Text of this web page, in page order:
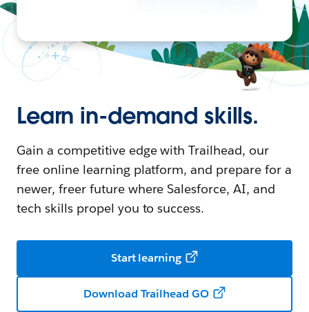
Learn in-demand skills.
Gain a competitive edge with Trailhead, our
free online learning platform, and prepare for a
newer, freer future where Salesforce, AI, and
tech skills propel you to success.
Start learning
Download Trailhead GO